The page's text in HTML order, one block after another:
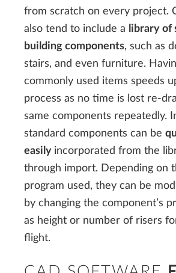
from scratch on every project.
also tend to include a
library of
building components, such as
stairs, and even furniture.
commonly used items speeds
process as no time is lost re-
same components repeatedly.
standard components can be
easily incorporated from the
through import. Depending on
program used, they can be
by changing the component’s
as height or number of risers
flight.